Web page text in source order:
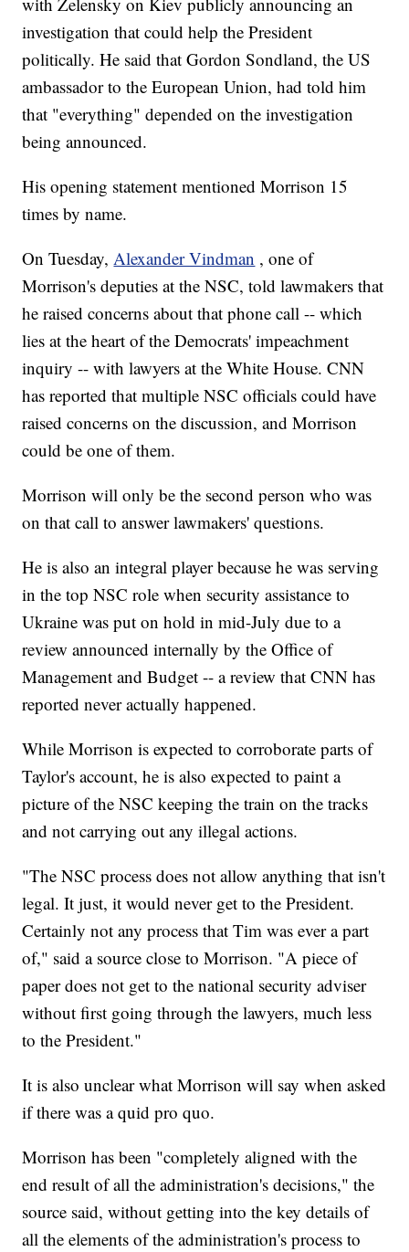
investigation that could help the President
politically. He said that Gordon Sondland, the US
ambassador to the European Union, had told him
that "everything" depended on the investigation
being announced.
His opening statement mentioned Morrison 15
times by name.
On Tuesday,Alexander Vindman , one of
Morrison's deputies at the NSC, told lawmakers that
he raised concerns about that phone call -- which
lies at the heart of the Democrats' impeachment
inquiry -- with lawyers at the White House. CNN
has reported that multiple NSC officials could have
raised concerns on the discussion, and Morrison
could be one of them.
Morrison will only be the second person who was
on that call to answer lawmakers' questions.
He is also an integral player because he was serving
in the top NSC role when security assistance to
Ukraine was put on hold in mid-July due to a
review announced internally by the Office of
Management and Budget -- a review that CNN has
reported never actually happened.
While Morrison is expected to corroborate parts of
Taylor's account, he is also expected to paint a
picture of the NSC keeping the train on the tracks
and not carrying out any illegal actions.
"The NSC process does not allow anything that isn't
legal. It just, it would never get to the President.
Certainly not any process that Tim was ever a part
of," said a source close to Morrison. "A piece of
paper does not get to the national security adviser
without first going through the lawyers, much less
to the President."
It is also unclear what Morrison will say when asked
if there was a quid pro quo.
Morrison has been "completely aligned with the
end result of all the administration's decisions," the
source said, without getting into the key details of
all the elements of the administration's process to